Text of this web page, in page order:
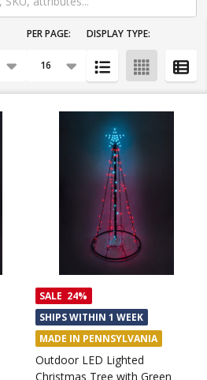
PER PAGE: DISPLAY TYPE:
SALE 24%
SHIPS WITHIN 1 WEEK
MADE IN PENNSYLVANIA
Outdoor LED Lighted
Christmas Tree with Green